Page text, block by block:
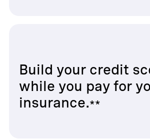
Build your credit
while you pay for
insurance.**